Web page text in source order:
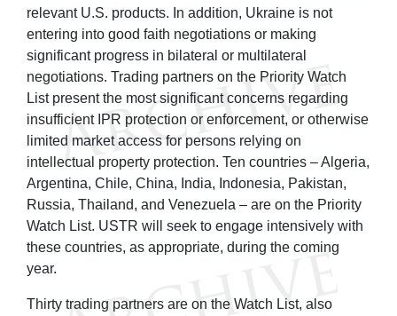
relevant U.S. products. In addition, Ukraine is not
entering into good faith negotiations or making
significant progress in bilateral or multilateral
negotiations. Trading partners on the Priority Watch
List present the most significant concerns regarding
insufficient IPR protection or enforcement, or otherwise
limited market access for persons relying on
intellectual property protection. Ten countries – Algeria,
Argentina, Chile, China, India, Indonesia, Pakistan,
Russia, Thailand, and Venezuela – are on the Priority
Watch List. USTR will seek to engage intensively with
these countries, as appropriate, during the coming
year.
Thirty trading partners are on the Watch List, also